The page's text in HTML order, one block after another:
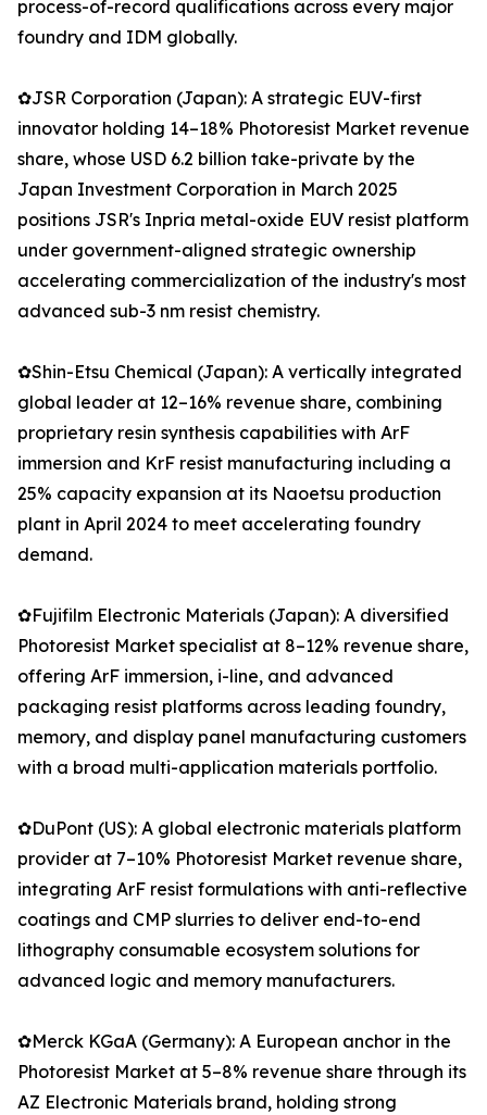
process-of-record qualifications across every major
foundry and IDM globally.
✿JSR Corporation (Japan): A strategic EUV-first
innovator holding 14–18% Photoresist Market revenue
share, whose USD 6.2 billion take-private by the
Japan Investment Corporation in March 2025
positions JSR's Inpria metal-oxide EUV resist platform
under government-aligned strategic ownership
accelerating commercialization of the industry's most
advanced sub-3 nm resist chemistry.
✿Shin-Etsu Chemical (Japan): A vertically integrated
global leader at 12–16% revenue share, combining
proprietary resin synthesis capabilities with ArF
immersion and KrF resist manufacturing including a
25% capacity expansion at its Naoetsu production
plant in April 2024 to meet accelerating foundry
demand.
✿Fujifilm Electronic Materials (Japan): A diversified
Photoresist Market specialist at 8–12% revenue share,
offering ArF immersion, i-line, and advanced
packaging resist platforms across leading foundry,
memory, and display panel manufacturing customers
with a broad multi-application materials portfolio.
✿DuPont (US): A global electronic materials platform
provider at 7–10% Photoresist Market revenue share,
integrating ArF resist formulations with anti-reflective
coatings and CMP slurries to deliver end-to-end
lithography consumable ecosystem solutions for
advanced logic and memory manufacturers.
✿Merck KGaA (Germany): A European anchor in the
Photoresist Market at 5–8% revenue share through its
AZ Electronic Materials brand, holding strong